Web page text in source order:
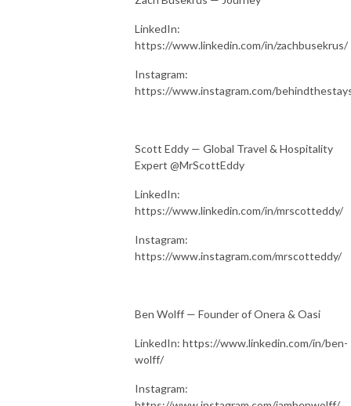
LinkedIn:
https://www.linkedin.com/in/zachbusekrus/
Instagram:
https://www.instagram.com/
Scott Eddy — Global Travel & Hospitality
Expert @MrScottEddy
LinkedIn:
https://www.linkedin.com/in/mrscotteddy/
Instagram:
https://www.instagram.com/mrscotteddy/
Ben Wolff — Founder of Onera & Oasi
LinkedIn: https://www.linkedin.com/in/ben-
wolff/
Instagram: